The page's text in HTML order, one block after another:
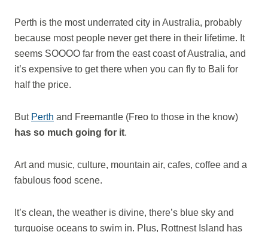
Perth is the most underrated city in Australia, probably
because most people never get there in their lifetime. It
seems SOOOO far from the east coast of Australia, and
it’s expensive to get there when you can fly to Bali for
half the price.
But Perth and Freemantle (Freo to those in the know)
has so much going for it.
Art and music, culture, mountain air, cafes, coffee and a
fabulous food scene.
It’s clean, the weather is divine, there’s blue sky and
turquoise oceans to swim in. Plus, Rottnest Island has